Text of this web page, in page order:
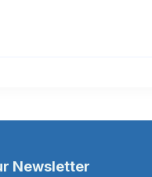
Newsletter